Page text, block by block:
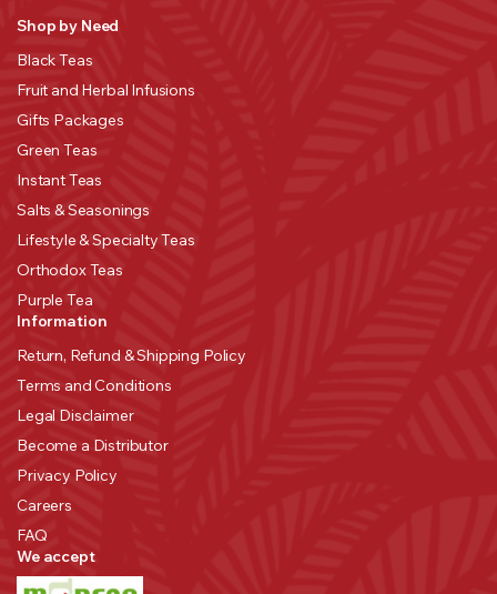
Shop by Need
Black Teas
Fruit and Herbal Infusions
Gifts Packages
Green Teas
Instant Teas
Salts & Seasonings
Lifestyle & Specialty Teas
Orthodox Teas
Purple Tea
Information
Return, Refund & Shipping Policy
Terms and Conditions
Legal Disclaimer
Become a Distributor
Privacy Policy
Careers
FAQ
We accept